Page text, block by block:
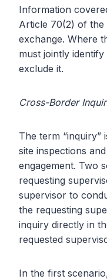
Information
Article 70(2) of the
exchange. Where
must jointly
exclude it.
Cross-Border
The term
site inspections
engagement. Two
requesting
supervisor to
the requesting
inquiry directly in
requested
In the first